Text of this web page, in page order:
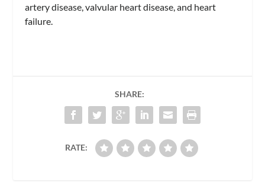
artery disease, valvular heart disease, and heart
failure.
SHARE:
RATE: